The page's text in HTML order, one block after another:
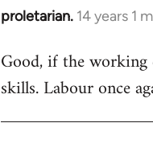
proletarian. 14 years 1
In
to
Welcome
libcom.org
Good, if the
skills. Labour once